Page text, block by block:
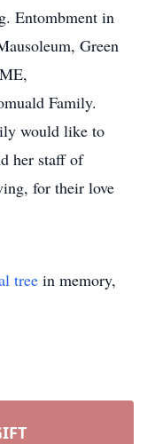
Entombment in
Green
Family.
would like to
her staff of
for their love
tree in memory,